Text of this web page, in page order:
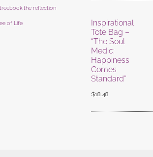
the reflection
of Life
Inspirational
Tote Bag –
“The Soul
Medic:
Happiness
Comes
Standard”
$18.48